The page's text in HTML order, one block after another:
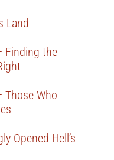
Land
Finding the
Those Who
Opened Hell’s